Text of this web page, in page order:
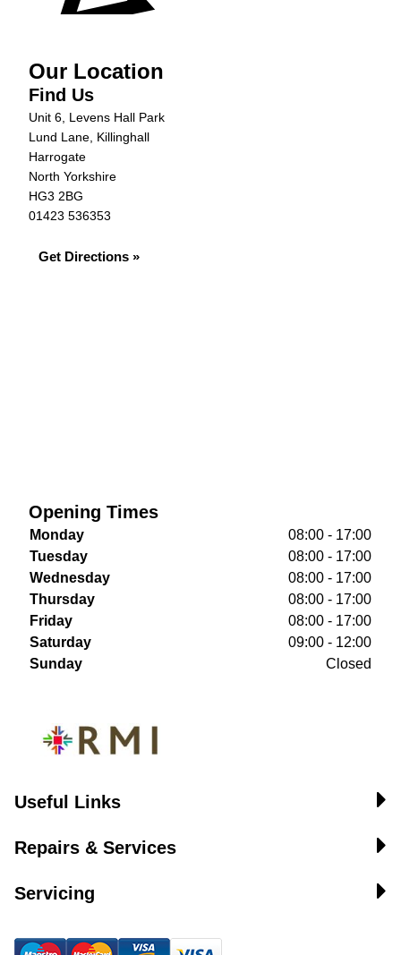
Our Location
Find Us
Unit 6, Levens Hall Park
Lund Lane, Killinghall
Harrogate
North Yorkshire
HG3 2BG
01423 536353
Get Directions »
Opening Times
Monday
08:00 - 17:00
Tuesday
08:00 - 17:00
Wednesday
08:00 - 17:00
Thursday
08:00 - 17:00
Friday
08:00 - 17:00
Saturday
09:00 - 12:00
Sunday
Closed
Useful Links
Repairs & Services
Servicing